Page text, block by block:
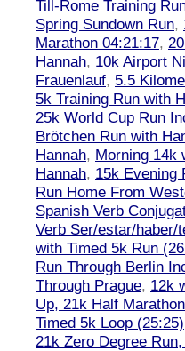
Till-Rome Training
Spring Sundown Run,
Marathon 04:21:17,
Hannah, 10k Airport
Frauenlauf, 5.5
5k Training Run with
25k World Cup Run
Brötchen Run with
Hannah, Morning 14k
Hannah, 15k Evening
Run Home From
Spanish Verb
Verb Ser/estar/haber/
with Timed 5k Run
Run Through Berlin
Through Prague, 12k
Up, 21k Half
Timed 5k Loop (25:25)
21k Zero Degree